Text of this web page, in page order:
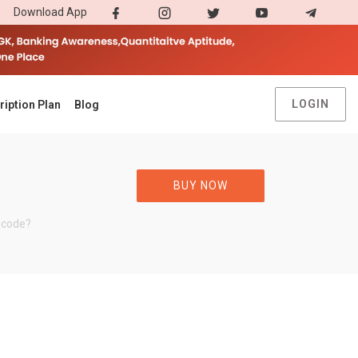
Download App
Plan Blog LOGIN
BUY NOW